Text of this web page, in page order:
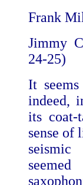
Frank
Jimmy
24-25)
It
indeed,
its coat-
sense of
seismic